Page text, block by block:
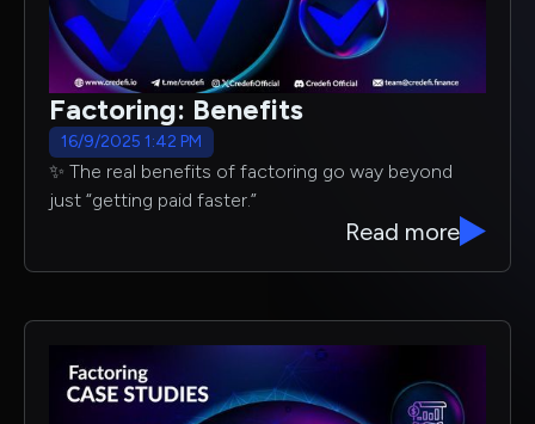
Factoring: Benefits
16/9/2025 1:42 PM
✨ The real benefits of factoring go way beyond
just “getting paid faster.”
Read more